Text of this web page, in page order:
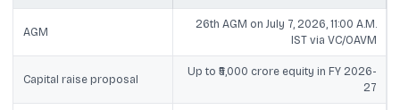
AGM
26th AGM on July 7, 2026, 11:00 A.M.
IST via VC/OAVM
Capital raise proposal
Up to ₹5,000 crore equity in FY 2026-
27